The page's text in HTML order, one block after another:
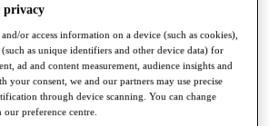
Bonus Pool
privacy
or access information on a device (such as cookies),
(such as unique identifiers and other device data) for
ad and content measurement, audience insights and
your consent, we and our partners may use precise
through device scanning. You can change
preference centre.